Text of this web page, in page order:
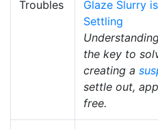
Troubles
Glaze Slurry
Settling
the key to
creating a
settle out,
free.